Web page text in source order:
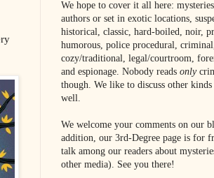
We hope to cover it all here:
authors or set in exotic locations,
historical, classic, hard-boiled, noir,
humorous, police procedural, criminal,
cozy/traditional, legal/courtroom,
and espionage. Nobody reads only
though. We like to discuss other kinds
well.
We welcome your comments on our
addition, our 3rd-Degree page is for
talk among our readers about
other media). See you there!